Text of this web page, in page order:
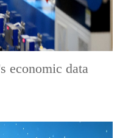
economic data